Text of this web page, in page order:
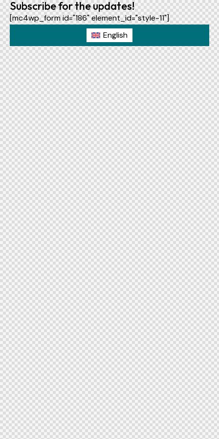
Subscribe for the updates!
[mc4wp_form id="186" element_id="style-11"]
English